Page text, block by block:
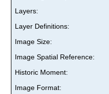
Layers:
Layer Definitions:
Image Size:
Image Spatial Reference:
Historic Moment:
Image Format: